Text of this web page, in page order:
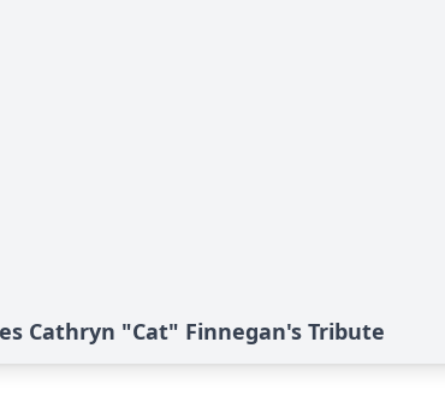
Cathryn "Cat" Finnegan's Tribute